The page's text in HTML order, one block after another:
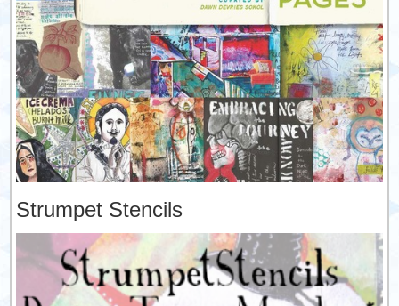
Strumpet Stencils